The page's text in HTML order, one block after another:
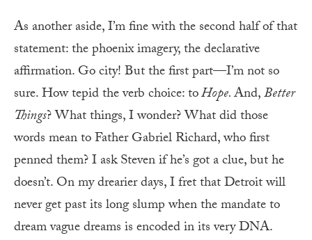
As another aside, I’m fine with the second half of that
statement: the phoenix imagery, the declarative
affirmation. Go city! But the first part—I’m not so
sure. How tepid the verb choice: toHope.And,Better
Things? What things, I wonder? What did those
words mean to Father Gabriel Richard, who first
penned them? I ask Steven if he’s got a clue, but he
doesn’t. On my drearier days, I fret that Detroit will
never get past its long slump when the mandate to
dream vague dreams is encoded in its very DNA.